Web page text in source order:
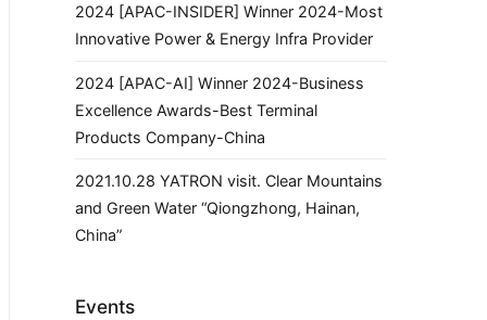
2024 [APAC-INSIDER] Winner 2024-Most
Innovative Power & Energy Infra Provider
2024 [APAC-AI] Winner 2024-Business
Excellence Awards-Best Terminal
Products Company-China
2021.10.28 YATRON visit. Clear Mountains
and Green Water “Qiongzhong, Hainan,
China”
Events